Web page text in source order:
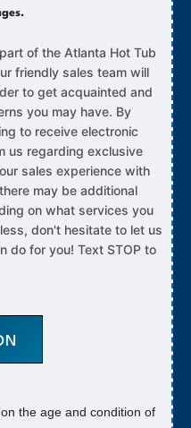
of the Atlanta Hot Tub
friendly sales team will
to get acquainted and
you may have. By
to receive electronic
us regarding exclusive
sales experience with
may be additional
on what services you
don't hesitate to let us
do for you! Text STOP to
the age and condition of